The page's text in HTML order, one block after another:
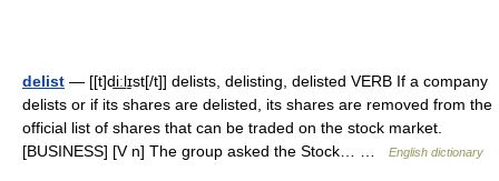
delist — [[t]di͟ːlɪ̱st[/t]] delists, delisting, delisted VERB If a company
delists or if its shares are delisted, its shares are removed from the
official list of shares that can be traded on the stock market.
[BUSINESS] [V n] The group asked the Stock… …
English dictionary